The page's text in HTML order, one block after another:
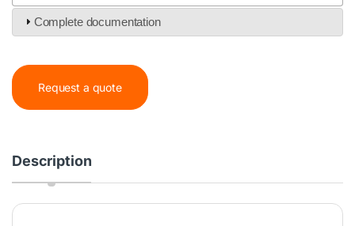
Complete documentation
Request a quote
Description